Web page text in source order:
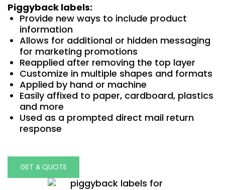
Piggyback labels:
Provide new ways to include product
information
Allows for additional or hidden messaging
for marketing promotions
Reapplied after removing the top layer
Customize in multiple shapes and formats
Applied by hand or machine
Easily affixed to paper, cardboard, plastics
and more
Used as a prompted direct mail return
response
GET A QUOTE